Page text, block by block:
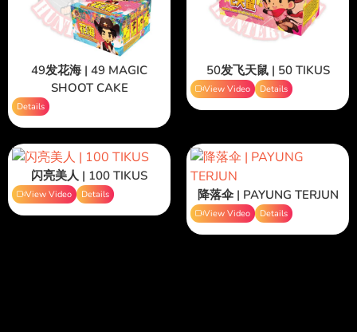
49发花海 | 49 MAGIC
SHOOT CAKE
Details
50发飞天鼠 | 50 TIKUS
View Video Details
闪亮美人 | 100 TIKUS
View Video Details 降落伞 | PAYUNG TERJUN
View Video Details